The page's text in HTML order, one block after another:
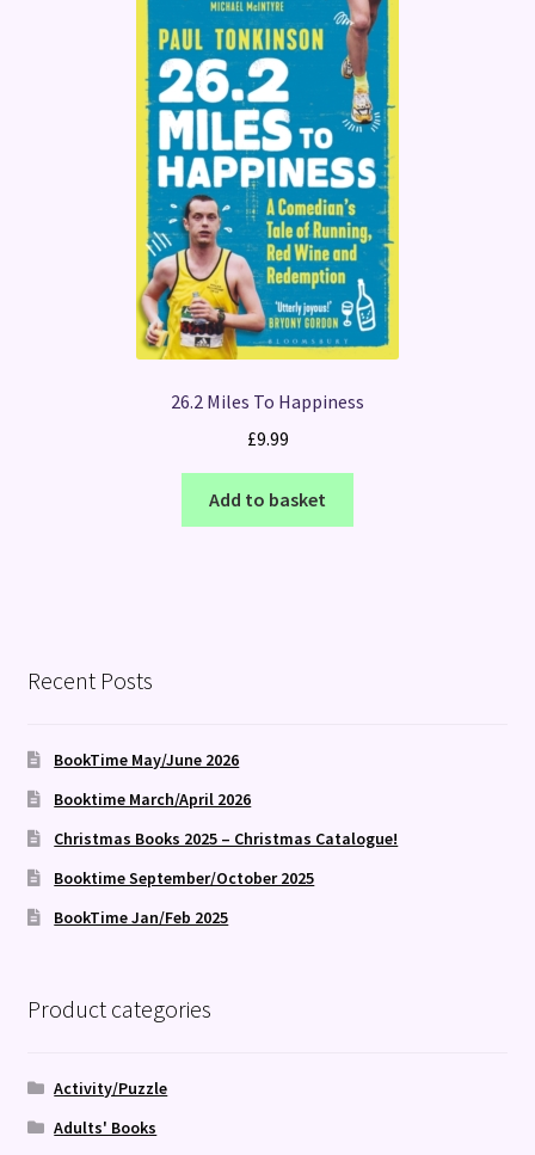
26.2 Miles To Happiness
£9.99
Add to basket
Recent Posts
BookTime May/June 2026
Booktime March/April 2026
Christmas Books 2025 – Christmas Catalogue!
Booktime September/October 2025
BookTime Jan/Feb 2025
Product categories
Activity/Puzzle
Adults' Books